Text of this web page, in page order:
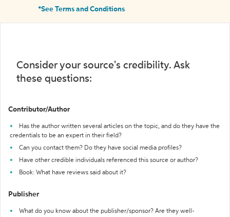
*See Terms and Conditions
Consider your source's credibility. Ask
these questions:
Contributor/Author
Has the author written several articles on the topic, and do they have the
credentials to be an expert in their field?
Can you contact them? Do they have social media profiles?
Have other credible individuals referenced this source or author?
Book: What have reviews said about it?
Publisher
What do you know about the publisher/sponsor? Are they well-